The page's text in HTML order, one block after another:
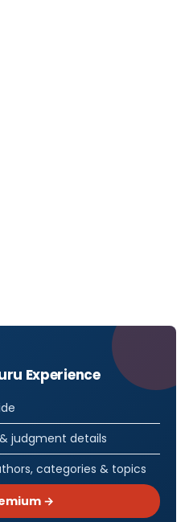
Experience
judgment details
categories & topics
→